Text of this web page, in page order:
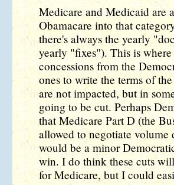
Medicare and Medicaid are
Obamacare into that
there's always the yearly
yearly "fixes"). This is
concessions from the
ones to write the terms of
are not impacted, but in
going to be cut. Perhaps
that Medicare Part D (the
allowed to negotiate
would be a minor
win. I do think these cuts
for Medicare, but I could